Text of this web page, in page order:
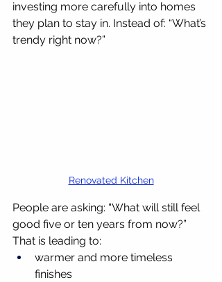
investing more carefully into homes
they plan to stay in. Instead of: “What’s
trendy right now?”
Renovated Kitchen
People are asking: “What will still feel
good five or ten years from now?”
That is leading to:
warmer and more timeless
finishes